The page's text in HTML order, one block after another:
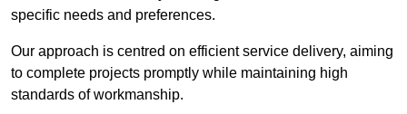
specific needs and preferences.
Our approach is centred on efficient service delivery, aiming
to complete projects promptly while maintaining high
standards of workmanship.